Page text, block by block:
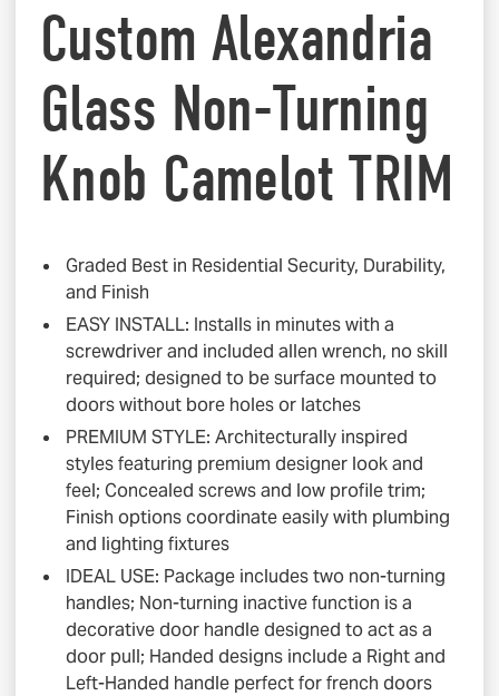
Custom Alexandria
Glass Non-Turning
Knob Camelot TRIM
Graded Best in Residential Security, Durability,
and Finish
EASY INSTALL: Installs in minutes with a
screwdriver and included allen wrench, no skill
required; designed to be surface mounted to
doors without bore holes or latches
PREMIUM STYLE: Architecturally inspired
styles featuring premium designer look and
feel; Concealed screws and low profile trim;
Finish options coordinate easily with plumbing
and lighting fixtures
IDEAL USE: Package includes two non-turning
handles; Non-turning inactive function is a
decorative door handle designed to act as a
door pull; Handed designs include a Right and
Left-Handed handle perfect for french doors